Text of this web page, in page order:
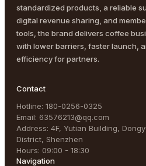
standardized products, a reliable
digital revenue sharing, and
tools, the brand delivers coffee
with lower barriers, faster launch,
efficiency for partners.
Contact
Hotline: 180-0256-0325
Email: 63576213@qq.com
Address: 4F, Yutian Building,
District, Shenzhen
Hours: 09:00 - 18:30
Navigation